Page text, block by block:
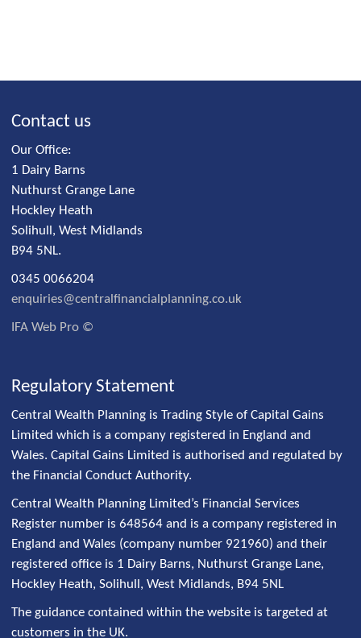
Contact us
Our Office:
1 Dairy Barns
Nuthurst Grange Lane
Hockley Heath
Solihull, West Midlands
B94 5NL.
0345 0066204
enquiries@centralfinancialplanning.co.uk
IFA Web Pro ©
Regulatory Statement
Central Wealth Planning is Trading Style of Capital Gains
Limited which is a company registered in England and
Wales. Capital Gains Limited is authorised and regulated by
the Financial Conduct Authority.
Central Wealth Planning Limited’s Financial Services
Register number is 648564 and is a company registered in
England and Wales (company number 921960) and their
registered office is 1 Dairy Barns, Nuthurst Grange Lane,
Hockley Heath, Solihull, West Midlands, B94 5NL
The guidance contained within the website is targeted at
customers in the UK.